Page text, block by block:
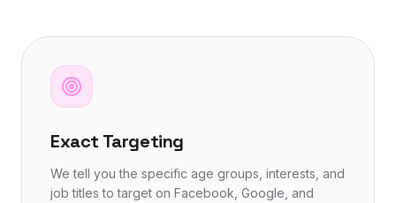
Exact Targeting
We tell you the specific age groups, interests, and
job titles to target on Facebook, Google, and